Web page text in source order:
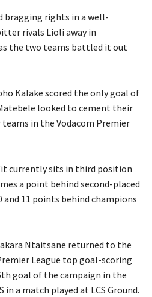
bragging rights in a well-
rivals Lioli away in
the two teams battled it out
Kalake scored the only goal of
looked to cement their
in the Vodacom Premier
currently sits in third position
a point behind second-placed
and 11 points behind champions
Ntaitsane returned to the
League top goal-scoring
goal of the campaign in the
a match played at LCS Ground.